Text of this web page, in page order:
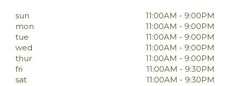
sun
11:00AM - 9:00PM
mon
11:00AM - 9:00PM
tue
11:00AM - 9:00PM
wed
11:00AM - 9:00PM
thur
11:00AM - 9:00PM
fri
11:00AM - 9:30PM
sat
11:00AM - 9:30PM